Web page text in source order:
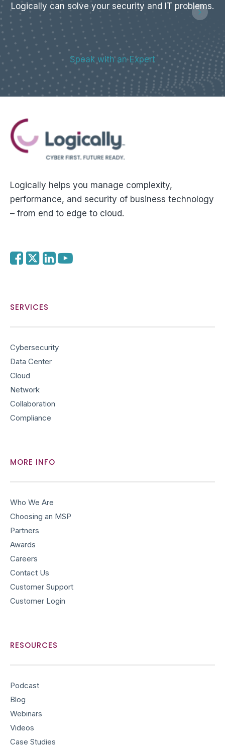
Logically can solve your security and IT problems.
Speak with an Expert
Logically helps you manage complexity,
performance, and security of business technology
– from end to edge to cloud.
f
b
o
t
e
l
e
d
y
b
SERVICES
Cybersecurity
Data Center
Cloud
Network
Collaboration
Compliance
MORE INFO
Who We Are
Choosing an MSP
Partners
Awards
Careers
Contact Us
Customer Support
Customer Login
RESOURCES
Podcast
Blog
Webinars
Videos
Case Studies